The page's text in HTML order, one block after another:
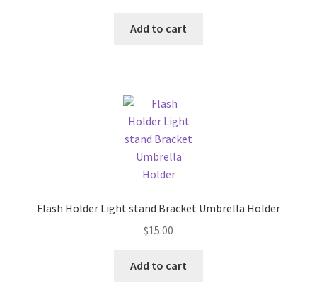
Add to cart
Flash Holder Light stand Bracket Umbrella Holder
$15.00
Add to cart